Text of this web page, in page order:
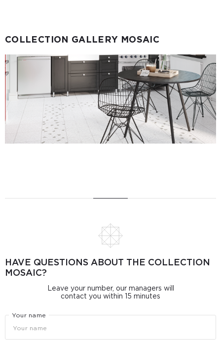
COLLECTION GALLERY MOSAIC
HAVE QUESTIONS ABOUT THE COLLECTION
MOSAIC?
Leave your number, our managers will
contact you within 15 minutes
Your name